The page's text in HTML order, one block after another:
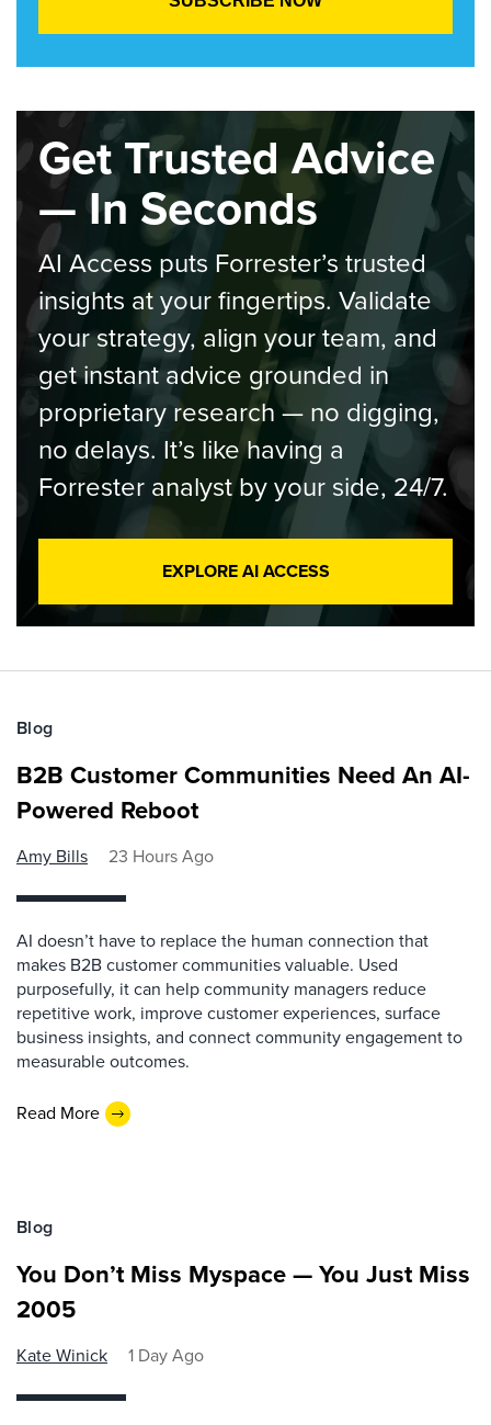
Get Trusted Advice
— In Seconds
AI Access puts Forrester’s trusted
insights at your fingertips. Validate
your strategy, align your team, and
get instant advice grounded in
proprietary research — no digging,
no delays. It’s like having a
Forrester analyst by your side, 24/7.
EXPLORE AI ACCESS
Blog
B2B Customer Communities Need An AI-
Powered Reboot
Amy Bills 23 Hours Ago
AI doesn’t have to replace the human connection that
makes B2B customer communities valuable. Used
purposefully, it can help community managers reduce
repetitive work, improve customer experiences, surface
business insights, and connect community engagement to
measurable outcomes.
Read More
Blog
You Don’t Miss Myspace — You Just Miss
2005
Kate Winick 1 Day Ago